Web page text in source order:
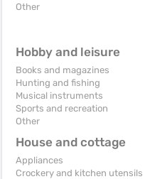
Other
Hobby and leisure
Books and magazines
Hunting and fishing
Musical instruments
Sports and recreation
Other
House and cottage
Appliances
Crockery and kitchen utensils